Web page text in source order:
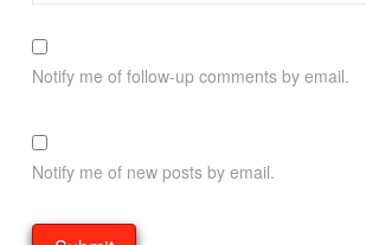
Notify me of follow-up comments by email.
Notify me of new posts by email.